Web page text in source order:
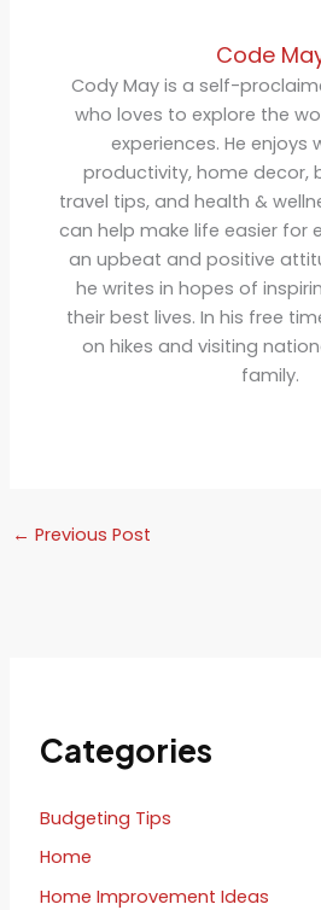
Code
Cody May is a self-
who loves to explore the
experiences. He enjoys
productivity, home decor,
travel tips, and health &
can help make life easier for
an upbeat and positive
he writes in hopes of
their best lives. In his free
on hikes and visiting
family.
← Previous Post
Categories
Budgeting Tips
Home
Home Improvement Ideas